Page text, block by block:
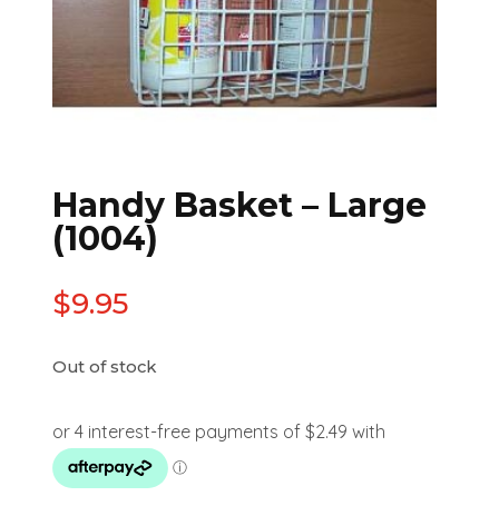
Handy Basket – Large
(1004)
$9.95
Out of stock